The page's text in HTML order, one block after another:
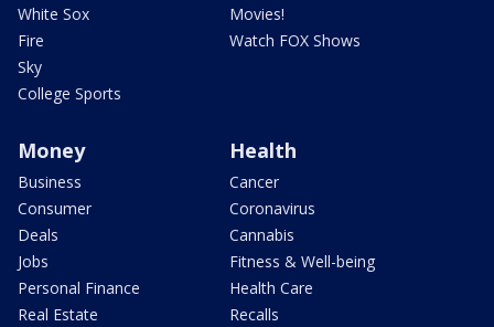
White Sox
Fire
Sky
College Sports
Movies!
Watch FOX Shows
Money
Business
Consumer
Deals
Jobs
Personal Finance
Real Estate
Health
Cancer
Coronavirus
Cannabis
Fitness & Well-being
Health Care
Recalls